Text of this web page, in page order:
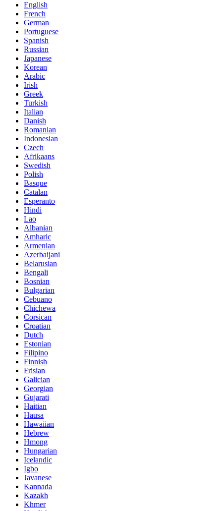
English
French
German
Portuguese
Spanish
Russian
Japanese
Korean
Arabic
Irish
Greek
Turkish
Italian
Danish
Romanian
Indonesian
Czech
Afrikaans
Swedish
Polish
Basque
Catalan
Esperanto
Hindi
Lao
Albanian
Amharic
Armenian
Azerbaijani
Belarusian
Bengali
Bosnian
Bulgarian
Cebuano
Chichewa
Corsican
Croatian
Dutch
Estonian
Filipino
Finnish
Frisian
Galician
Georgian
Gujarati
Haitian
Hausa
Hawaiian
Hebrew
Hmong
Hungarian
Icelandic
Igbo
Javanese
Kannada
Kazakh
Khmer